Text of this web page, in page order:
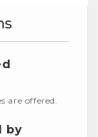
are offered.
by